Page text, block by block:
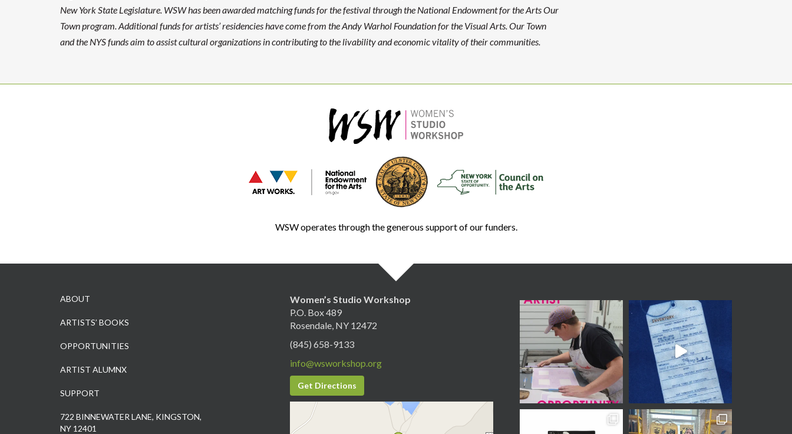
New York State Legislature. WSW has been awarded matching funds for the festival through the National Endowment for the Arts Our
Town program. Additional funds for artists’ residencies have come from the Andy Warhol Foundation for the Visual Arts. Our Town
and the NYS funds aim to assist cultural organizations in contributing to the livability and economic vitality of their communities.
WSW operates through the generous support of our funders.
ABOUT
ARTISTS’ BOOKS
OPPORTUNITIES
ARTIST ALUMNX
SUPPORT
722 BINNEWATER LANE, KINGSTON,
NY 12401
Women’s Studio Workshop
P.O. Box 489
Rosendale, NY 12472
(845) 658-9133
info@wsworkshop.org
Get Directions